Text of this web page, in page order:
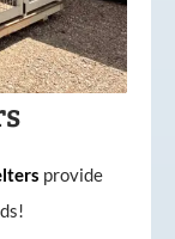
provide